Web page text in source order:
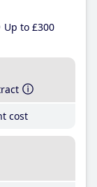
Up to £300
cost